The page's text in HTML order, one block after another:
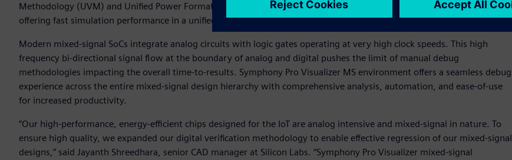
Methodology (UVM) and Unified Power Format (UPF) driven low-power techniques into the mixed signal domain by
offering fast simulation performance in a unified environment for exceptional throughput and capacity.
Modern mixed-signal SoCs integrate analog circuits with logic gates operating at very high clock speeds. This high
frequency bi-directional signal flow at the boundary of analog and digital pushes the limit of manual debug
methodologies impacting the overall time-to-results. Symphony Pro Visualizer MS environment offers a seamless debug
experience across the entire mixed-signal design hierarchy with comprehensive analysis, automation, and ease-of-use
for increased productivity.
“Our high-performance, energy-efficient chips designed for the IoT are analog intensive and mixed-signal in nature. To
ensure high quality, we expanded our digital verification methodology to enable effective regression of our mixed-signal
designs,” said Jayanth Shreedhara, senior CAD manager at Silicon Labs. “Symphony Pro Visualizer mixed-signal